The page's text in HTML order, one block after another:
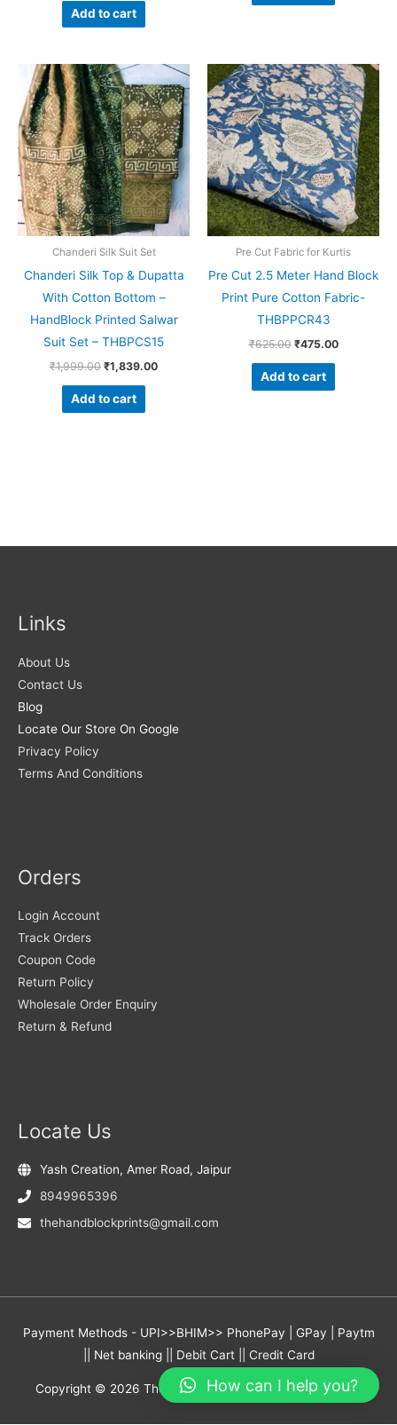
Add to cart
Chanderi Silk Suit Set
Chanderi Silk Top & Dupatta
With Cotton Bottom –
HandBlock Printed Salwar
Suit Set – THBPCS15
₹1,999.00
Original
price
was:
₹1,999.00.
₹1,839.00
Current
price
is:
₹1,839.00.
Add to cart
Pre Cut Fabric for Kurtis
Pre Cut 2.5 Meter Hand Block
Print Pure Cotton Fabric-
THBPPCR43
₹625.00
Original
price
was:
₹625.00.
₹475.00
Current
price
is:
₹475.00.
Add to cart
Links
About Us
Contact Us
Blog
Locate Our Store On Google
Privacy Policy
Terms And Conditions
Orders
Login Account
Track Orders
Coupon Code
Return Policy
Wholesale Order Enquiry
Return & Refund
Locate Us
Yash Creation, Amer Road, Jaipur
8949965396
thehandblockprints@gmail.com
Payment Methods - UPI>>BHIM>> PhonePay | GPay | Paytm
|| Net banking || Debit Cart || Credit Card
Copyright © 2026 The Hand Block Prints- Yash Creation
How can I help you?